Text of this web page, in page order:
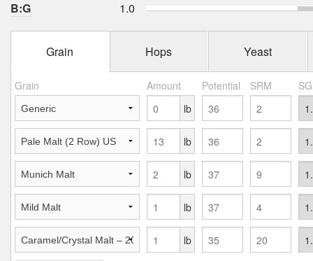
B:G
1.0
Grain Hops Yeast
Grain Amount Potential SRM
lb
lb
lb
lb
lb